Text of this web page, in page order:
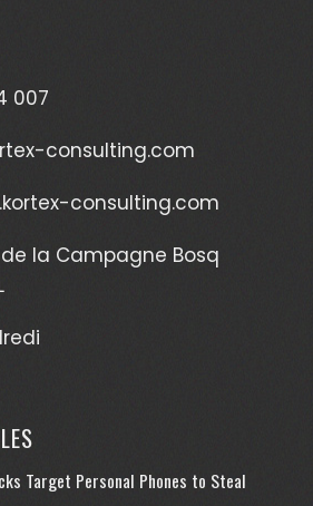
007
consulting.com
consulting.com
la Campagne Bosq
Target Personal Phones to Steal